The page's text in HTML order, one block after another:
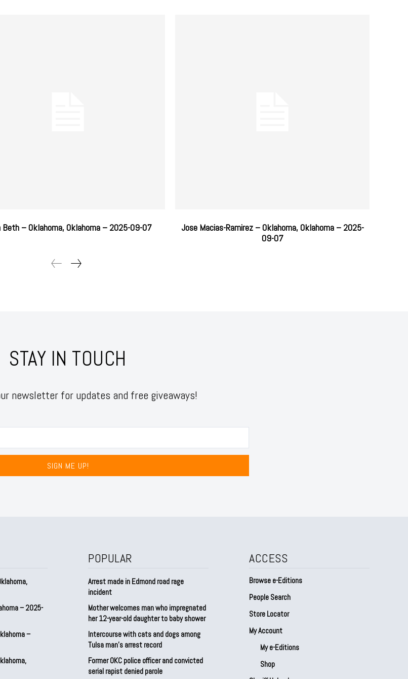
Beth – Oklahoma, Oklahoma – 2025-09-07
Jose Macias-Ramirez – Oklahoma, Oklahoma – 2025-
09-07
STAY IN TOUCH
newsletter for updates and free giveaways!
SIGN ME UP!
– 2025-
–
POPULAR
Arrest made in Edmond road rage
incident
Mother welcomes man who impregnated
her 12-year-old daughter to baby shower
Intercourse with cats and dogs among
Tulsa man’s arrest record
Former OKC police officer and convicted
serial rapist denied parole
ACCESS
Browse e-Editions
People Search
Store Locator
My Account
My e-Editions
Shop